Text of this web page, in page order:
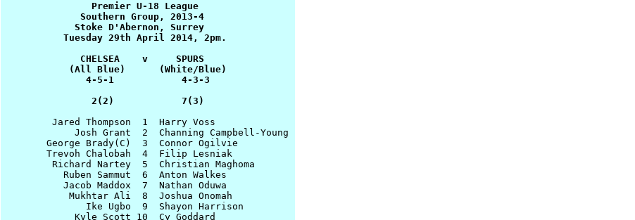
                Premier U-18 League
              Southern Group, 2013-4
             Stoke D'Abernon, Surrey
           Tuesday 29th April 2014, 2pm.
              CHELSEA    v     SPURS
            (All Blue)      (White/Blue)
               4-5-1            4-3-3
                2(2)            7(3)
         Jared Thompson  1  Harry Voss
             Josh Grant  2  Channing Campbell-Young
        George Brady(C)  3  Connor Ogilvie
        Trevoh Chalobah  4  Filip Lesniak
         Richard Nartey  5  Christian Maghoma
           Ruben Sammut  6  Anton Walkes
           Jacob Maddox  7  Nathan Oduwa
            Mukhtar Ali  8  Joshua Onomah
               Ike Ugbo  9  Shayon Harrison
             Kyle Scott 10  Cy Goddard